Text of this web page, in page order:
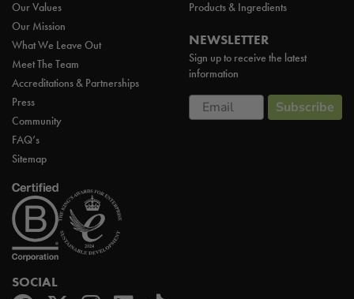
Our Values
Our Mission
What We Leave Out
Meet The Team
Accreditations & Partnerships
Press
Community
FAQ’s
Sitemap
Products & Ingredients
NEWSLETTER
Sign up to receive the latest
information
Email Subscribe
SOCIAL